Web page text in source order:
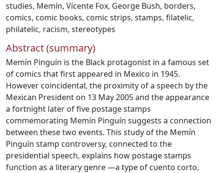
studies, Memín, Vicente Fox, George Bush, borders,
comics, comic books, comic strips, stamps, filatelic,
philatelic, racism, stereotypes
Abstract (summary)
Memín Pinguín is the Black protagonist in a famous set
of comics that first appeared in Mexico in 1945.
However coincidental, the proximity of a speech by the
Mexican President on 13 May 2005 and the appearance
a fortnight later of five postage stamps
commemorating Memín Pinguín suggests a connection
between these two events. This study of the Memín
Pinguín stamp controversy, connected to the
presidential speech, explains how postage stamps
function as a literary genre —a type of cuento corto,